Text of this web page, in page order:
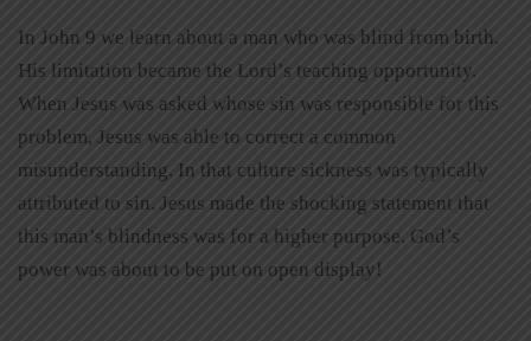
In John 9 we learn about a man who was blind from birth.
His limitation became the Lord’s teaching opportunity.
When Jesus was asked whose sin was responsible for this
problem, Jesus was able to correct a common
misunderstanding. In that culture sickness was typically
attributed to sin. Jesus made the shocking statement that
this man’s blindness was for a higher purpose. God’s
power was about to be put on open display!